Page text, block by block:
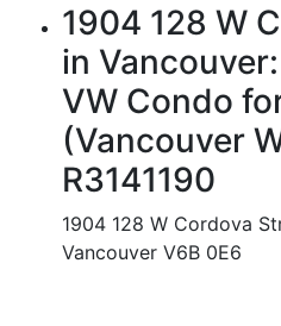
1904 128 W
in
VW Condo
(Vancouver
R3141190
1904 128 W Cordova
Vancouver V6B 0E6